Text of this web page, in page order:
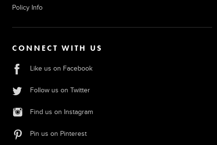
Policy Info
CONNECT WITH US
Like us on Facebook
Follow us on Twitter
Find us on Instagram
Pin us on Pinterest